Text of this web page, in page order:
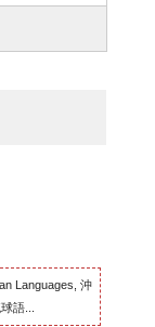
Languages, 沖
語...